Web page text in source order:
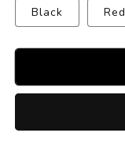
Black Red